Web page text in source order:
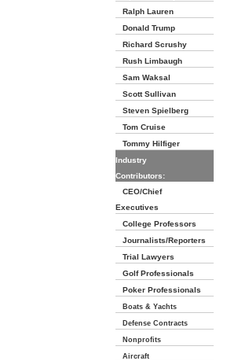
Ralph Lauren
Donald Trump
Richard Scrushy
Rush Limbaugh
Sam Waksal
Scott Sullivan
Steven Spielberg
Tom Cruise
Tommy Hilfiger
Industry
Contributors:
CEO/Chief
Executives
College Professors
Journalists/Reporters
Trial Lawyers
Golf Professionals
Poker Professionals
Boats & Yachts
Defense Contracts
Nonprofits
Aircraft